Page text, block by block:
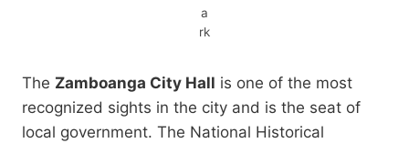
a
rk
The Zamboanga City Hall is one of the most
recognized sights in the city and is the seat of
local government. The National Historical